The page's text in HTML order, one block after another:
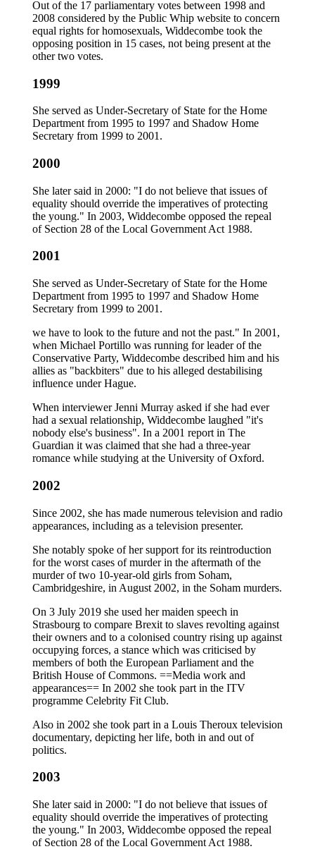
Out of the 17 parliamentary votes between 1998 and
2008 considered by the Public Whip website to concern
equal rights for homosexuals, Widdecombe took the
opposing position in 15 cases, not being present at the
other two votes.
1999
She served as Under-Secretary of State for the Home
Department from 1995 to 1997 and Shadow Home
Secretary from 1999 to 2001.
2000
She later said in 2000: "I do not believe that issues of
equality should override the imperatives of protecting
the young." In 2003, Widdecombe opposed the repeal
of Section 28 of the Local Government Act 1988.
2001
She served as Under-Secretary of State for the Home
Department from 1995 to 1997 and Shadow Home
Secretary from 1999 to 2001.
we have to look to the future and not the past." In 2001,
when Michael Portillo was running for leader of the
Conservative Party, Widdecombe described him and his
allies as "backbiters" due to his alleged destabilising
influence under Hague.
When interviewer Jenni Murray asked if she had ever
had a sexual relationship, Widdecombe laughed "it's
nobody else's business". In a 2001 report in The
Guardian it was claimed that she had a three-year
romance while studying at the University of Oxford.
2002
Since 2002, she has made numerous television and radio
appearances, including as a television presenter.
She notably spoke of her support for its reintroduction
for the worst cases of murder in the aftermath of the
murder of two 10-year-old girls from Soham,
Cambridgeshire, in August 2002, in the Soham murders.
On 3 July 2019 she used her maiden speech in
Strasbourg to compare Brexit to slaves revolting against
their owners and to a colonised country rising up against
occupying forces, a stance which was criticised by
members of both the European Parliament and the
British House of Commons. ==Media work and
appearances== In 2002 she took part in the ITV
programme Celebrity Fit Club.
Also in 2002 she took part in a Louis Theroux television
documentary, depicting her life, both in and out of
politics.
2003
She later said in 2000: "I do not believe that issues of
equality should override the imperatives of protecting
the young." In 2003, Widdecombe opposed the repeal
of Section 28 of the Local Government Act 1988.